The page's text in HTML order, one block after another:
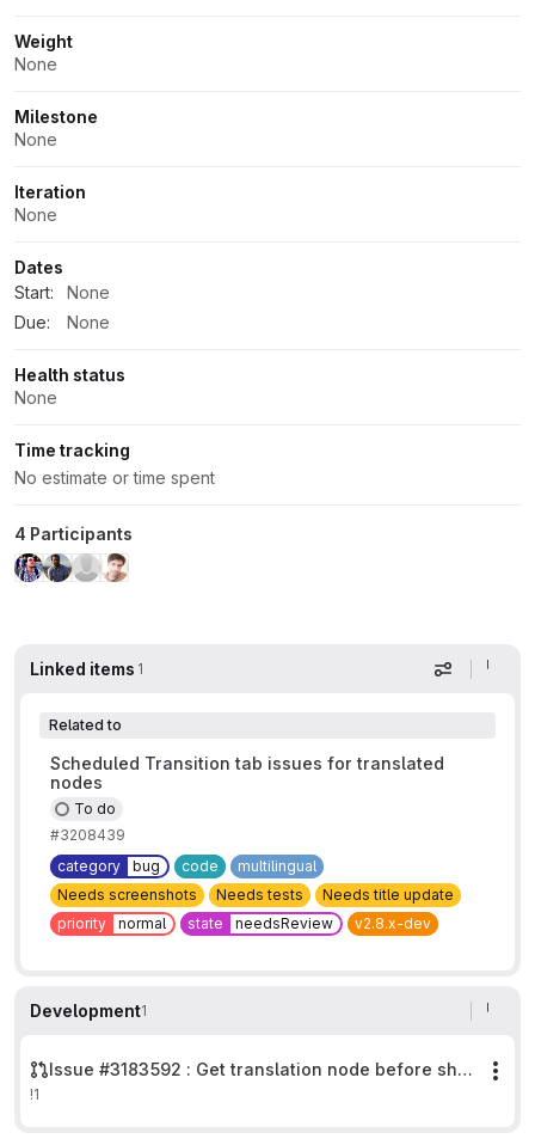
Weight
None
Milestone
None
Iteration
None
Dates
Start:
None
Due:
None
Health status
None
Time tracking
No estimate or time spent
4 Participants
Linked items 1 Display
Related to
Scheduled Transition tab issues for translated
nodes
To do
#3208439
category
bug code
multilingual
Needs screenshots
Needs tests
Needs title update
priority
normal state needsReview v2.8.x-dev
Development1
Issue #3183592 : Get translation node before showing transitions.
!1